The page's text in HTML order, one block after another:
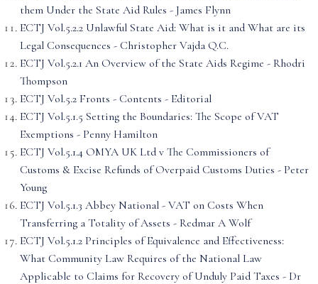
them Under the State Aid Rules - James Flynn
ECTJ Vol.5.2.2 Unlawful State Aid: What is it and What are its
Legal Consequences - Christopher Vajda Q.C.
ECTJ Vol.5.2.1 An Overview of the State Aids Regime - Rhodri
Thompson
ECTJ Vol.5.2 Fronts - Contents - Editorial
ECTJ Vol.5.1.5 Setting the Boundaries: The Scope of VAT
Exemptions - Penny Hamilton
ECTJ Vol.5.1.4 OMYA UK Ltd v The Commissioners of
Customs & Excise Refunds of Overpaid Customs Duties - Peter
Young
ECTJ Vol.5.1.3 Abbey National - VAT on Costs When
Transferring a Totality of Assets - Redmar A Wolf
ECTJ Vol.5.1.2 Principles of Equivalence and Effectiveness:
What Community Law Requires of the National Law
Applicable to Claims for Recovery of Unduly Paid Taxes - Dr